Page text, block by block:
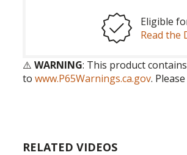
Eligible
Read the
⚠️ WARNING: This product
to www.P65Warnings.ca.gov.
RELATED VIDEOS